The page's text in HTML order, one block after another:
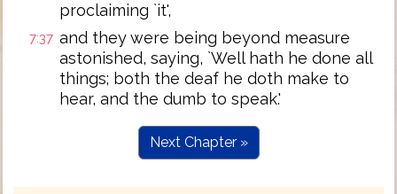
proclaiming `it',
7:37 and they were being beyond measure
astonished, saying, `Well hath he done all
things; both the deaf he doth make to
hear, and the dumb to speak.'
Next Chapter »